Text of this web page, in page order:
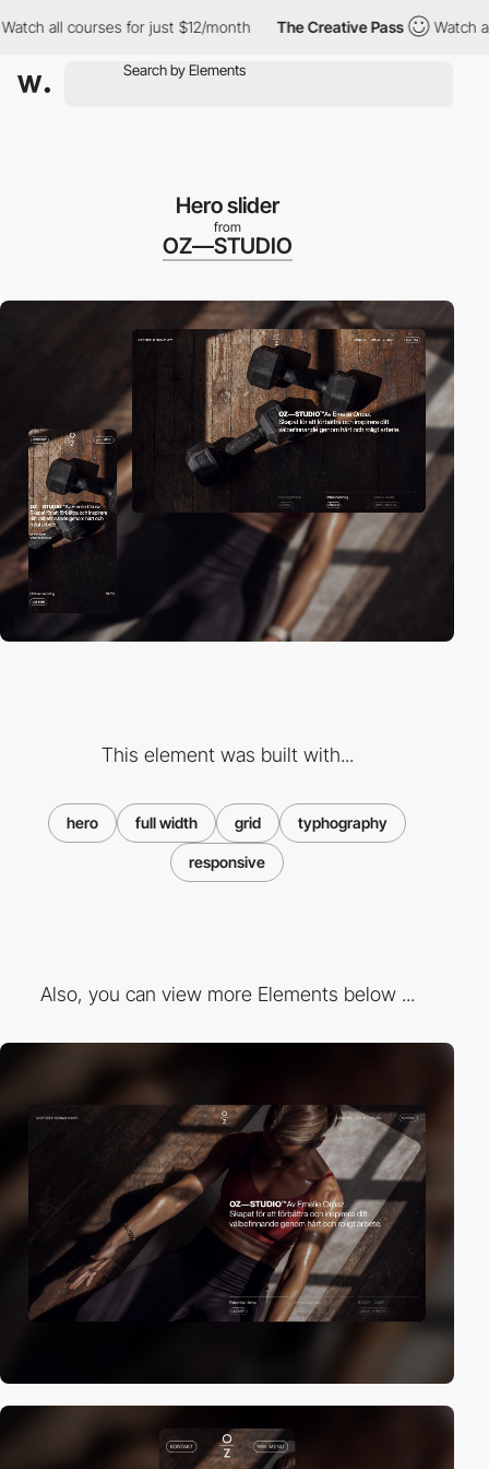
courses for just $12/month The Creative Pass Watch all
Hero slider
from
OZ—STUDIO
This element was built with...
hero full width grid typhography
responsive
Also, you can view more Elements below ...